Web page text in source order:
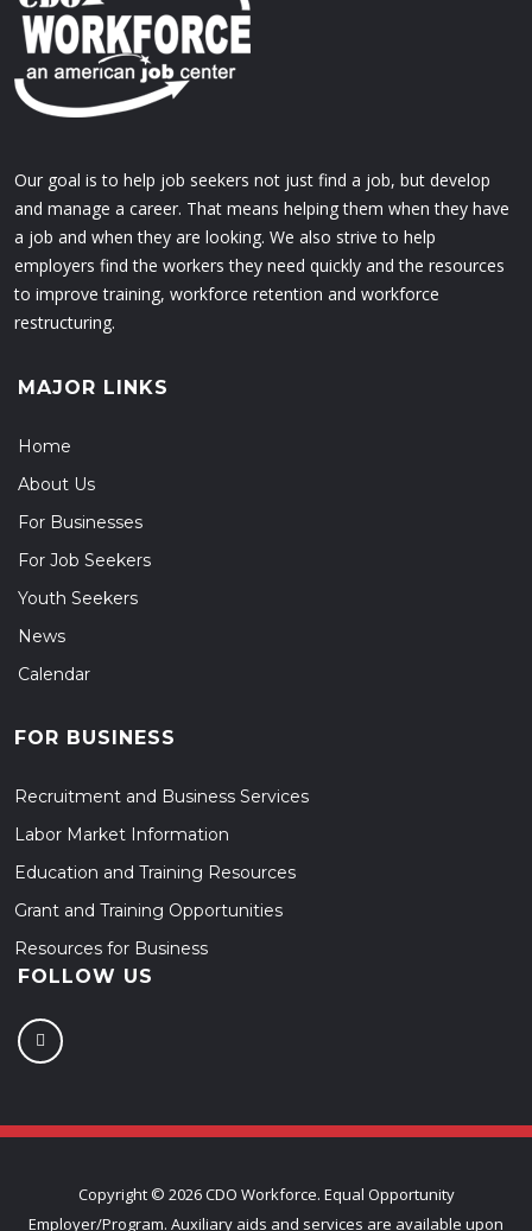
Our goal is to help job seekers not just find a job, but develop
and manage a career. That means helping them when they have
a job and when they are looking. We also strive to help
employers find the workers they need quickly and the resources
to improve training, workforce retention and workforce
restructuring.
MAJOR LINKS
Home
About Us
For Businesses
For Job Seekers
Youth Seekers
News
Calendar
FOR BUSINESS
Recruitment and Business Services
Labor Market Information
Education and Training Resources
Grant and Training Opportunities
Resources for Business
FOLLOW US
Copyright © 2026 CDO Workforce. Equal Opportunity
Employer/Program. Auxiliary aids and services are available upon